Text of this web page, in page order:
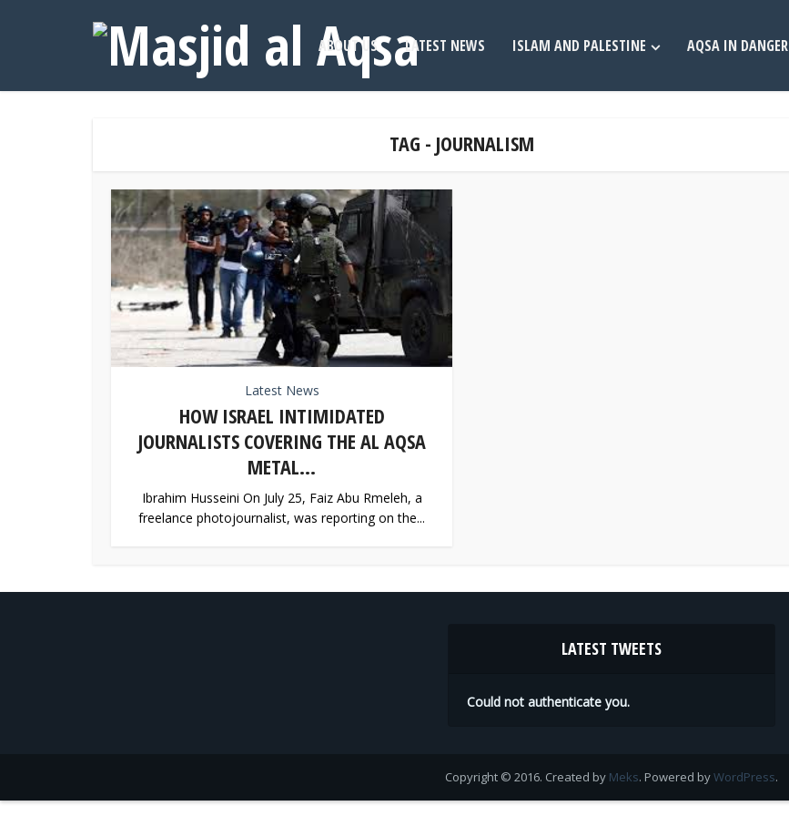
ABOUT US LATEST NEWS ISLAM AND PALESTINE AQSA IN DANGER
TAG - JOURNALISM
Latest News
HOW ISRAEL INTIMIDATED
JOURNALISTS COVERING THE AL AQSA
METAL...
Ibrahim Husseini On July 25, Faiz Abu Rmeleh, a
freelance photojournalist, was reporting on the...
LATEST TWEETS
Could not authenticate you.
Copyright © 2016. Created by Meks. Powered byWordPress.